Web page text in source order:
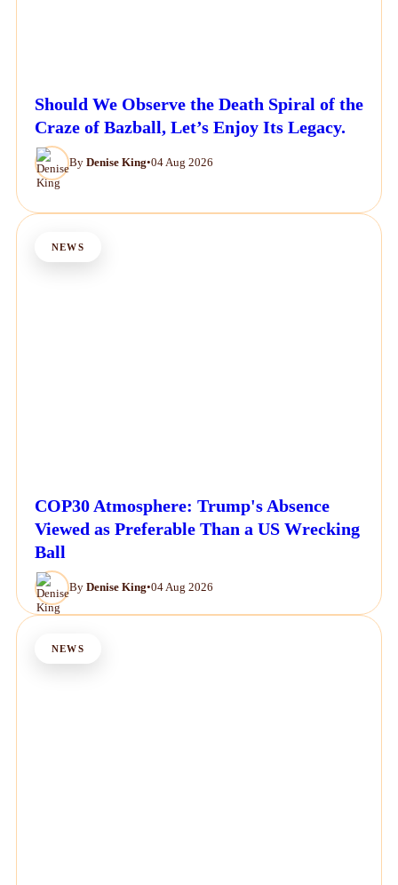
Should We Observe the Death Spiral of the
Craze of Bazball, Let’s Enjoy Its Legacy.
By Denise King•04 Aug 2026
NEWS
COP30 Atmosphere: Trump's Absence
Viewed as Preferable Than a US Wrecking
Ball
By Denise King•04 Aug 2026
NEWS